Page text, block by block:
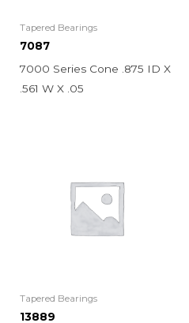
Tapered Bearings
7087
7000 Series Cone .875 ID X
.561 W X .05
Tapered Bearings
13889